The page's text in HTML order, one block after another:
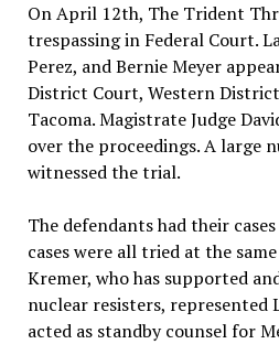
On April 12th, The Trident
trespassing in Federal Court.
Perez, and Bernie Meyer
District Court, Western
Tacoma. Magistrate Judge
over the proceedings. A large
witnessed the trial.
The defendants had their
cases were all tried at the
Kremer, who has supported
nuclear resisters, represented
acted as standby counsel for